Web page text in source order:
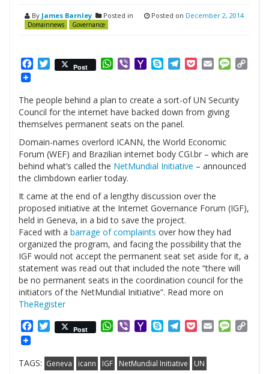
By James Barnley Posted in
Domainnews Governance
Posted on December 2, 2014
Facebook
Twitter
Post WhatsApp
ViberYahooSkypeTelegram
PocketEmail
The people behind a plan to create a sort-of UN Security
Council for the internet have backed down from giving
themselves permanent seats on the panel.
Domain-names overlord ICANN, the World Economic
Forum (WEF) and Brazilian internet body CGI.br – which are
behind what’s called the NetMundial Initiative – announced
the climbdown earlier today.
It came at the end of a lengthy discussion over the
proposed initiative at the Internet Governance Forum (IGF),
held in Geneva, in a bid to save the project.
Faced with a barrage of complaints over how they had
organized the program, and facing the possibility that the
IGF would not accept the permanent seat set aside for it, a
statement was read out that included the note “there will
be no permanent seats in the coordination council for the
initiators of the NetMundial Initiative”. Read more on
TheRegister
Facebook
Twitter
Post WhatsApp
ViberYahooSkypeTelegram
PocketEmail
TAGS: Geneva icann IGF NetMundial Initiative UN